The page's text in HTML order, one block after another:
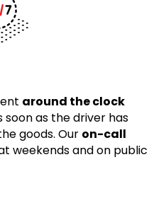
around the clock
soon as the driver has
goods. Our on-call
weekends and on public